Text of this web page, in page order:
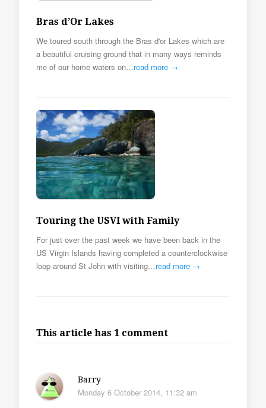
Bras d’Or Lakes
We toured south through the Bras d'or Lakes which are
a beautiful cruising ground that in many ways reminds
me of our home waters on…read more →
Touring the USVI with Family
For just over the past week we have been back in the
US Virgin Islands having completed a counterclockwise
loop around St John with visiting…read more →
This article has 1 comment
Barry
Monday 6 October 2014, 11:32 am